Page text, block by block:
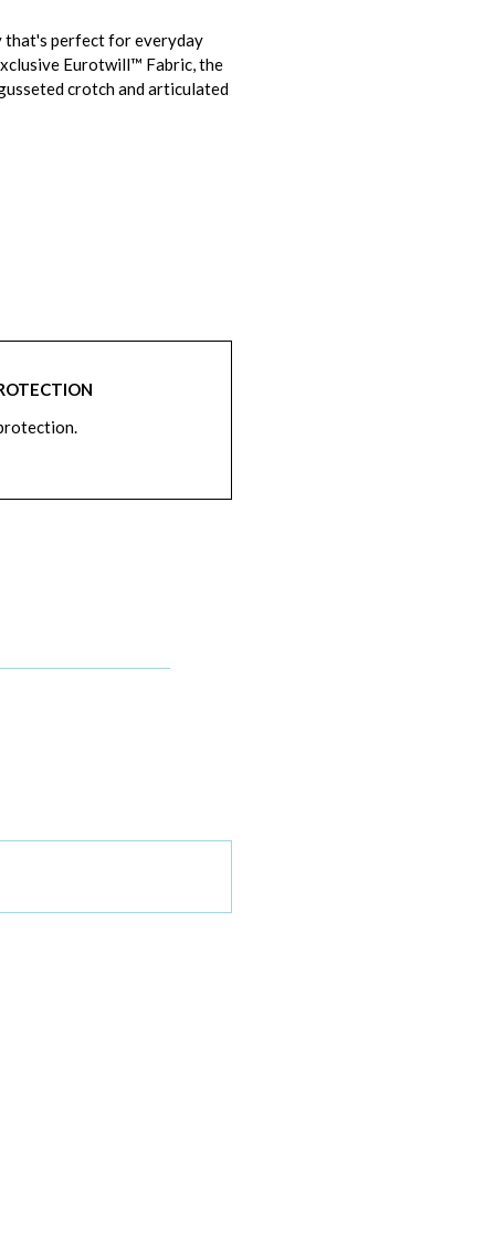
that's perfect for everyday
Eurotwill™ Fabric, the
crotch and articulated